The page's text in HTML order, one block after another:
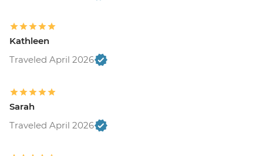
Kathleen
Traveled April 2026
Sarah
Traveled April 2026